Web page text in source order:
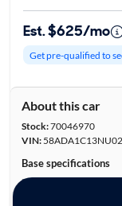
Est. $625/mo
Get pre-qualified to
About this car
Stock:70046970
VIN:
Base specifications
Body: